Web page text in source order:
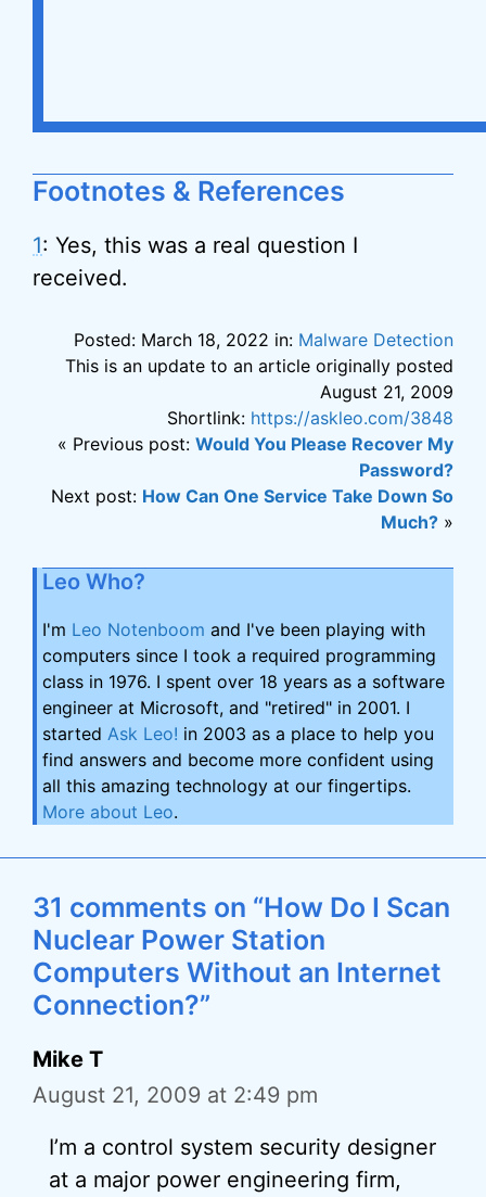
Footnotes & References
1: Yes, this was a real question I
received.
Posted: March 18, 2022 in: Malware Detection
This is an update to an article originally posted
August 21, 2009
Shortlink: https://askleo.com/3848
« Previous post: Would You Please Recover My
Password?
Next post: How Can One Service Take Down So
Much? »
Leo Who?
I'm Leo Notenboom and I've been playing with
computers since I took a required programming
class in 1976. I spent over 18 years as a software
engineer at Microsoft, and "retired" in 2001. I
started Ask Leo! in 2003 as a place to help you
find answers and become more confident using
all this amazing technology at our fingertips.
More about Leo.
31 comments on “How Do I Scan
Nuclear Power Station
Computers Without an Internet
Connection?”
Mike T
August 21, 2009 at 2:49 pm
I’m a control system security designer
at a major power engineering firm,